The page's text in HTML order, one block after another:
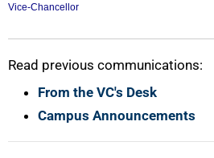
Vice-Chancellor
Read previous communications:
From the VC's Desk
Campus Announcements